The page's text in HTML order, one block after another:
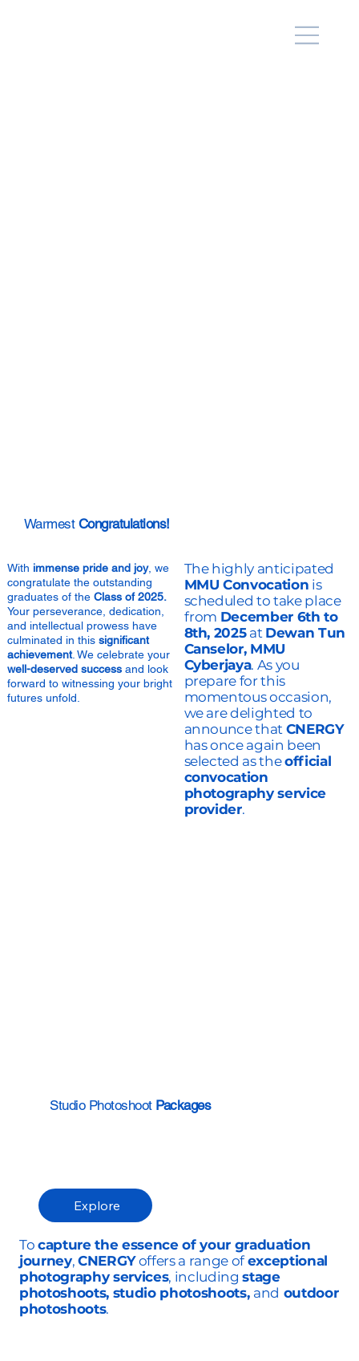
Warmest Congratulations!
With immense pride and joy, we
congratulate the outstanding
graduates of the Class of 2025.
Your perseverance, dedication,
and intellectual prowess have
culminated in this significant
achievement. We celebrate your
well-deserved successand look
forward to witnessing your bright
futures unfold.
The highly anticipated
MMU Convocation is
scheduled to take place
from December 6th to
8th, 2025at Dewan Tun
Canselor, MMU
Cyberjaya. As you
prepare for this
momentous occasion,
we are delighted to
announce that CNERGY
has once again been
selected as theofficial
convocation
photography service
provider.
Tocapture the essence of your graduation
journey,CNERGYoffers a range ofexceptional
photography services, includingstage
photoshoots, studio photoshoots, and outdoor
photoshoots.
Explore
Studio Photoshoot Packages